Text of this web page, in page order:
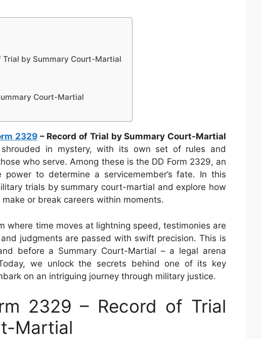
Trial by Summary Court-Martial
Court-Martial
2329– Record of Trial by Summary Court-Martial
in mystery, with its own set of rules and
who serve. Among these is the DD Form 2329, an
to determine a servicemember’s fate. In this
trials by summary court-martial and explore how
or break careers within moments.
where time moves at lightning speed, testimonies are
judgments are passed with swift precision. This is
before a Summary Court-Martial – a legal arena
we unlock the secrets behind one of its key
on an intriguing journey through military justice.
2329 – Record of Trial
Martial